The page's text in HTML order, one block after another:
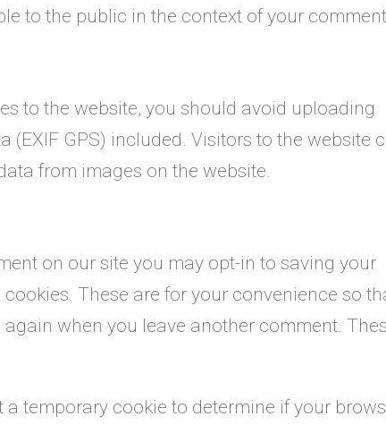
to the public in the context of your
to the website, you should avoid uploading
GPS) included. Visitors to the website
from images on the website.
on our site you may opt-in to saving your
These are for your convenience so
when you leave another comment.
temporary cookie to determine if your